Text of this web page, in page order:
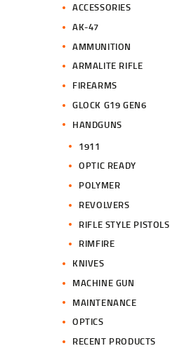
.
ACCESSORIES
AK-47
AMMUNITION
ARMALITE RIFLE
FIREARMS
GLOCK G19 GEN6
HANDGUNS
1911
OPTIC READY
POLYMER
REVOLVERS
RIFLE STYLE PISTOLS
RIMFIRE
KNIVES
MACHINE GUN
MAINTENANCE
OPTICS
RECENT PRODUCTS